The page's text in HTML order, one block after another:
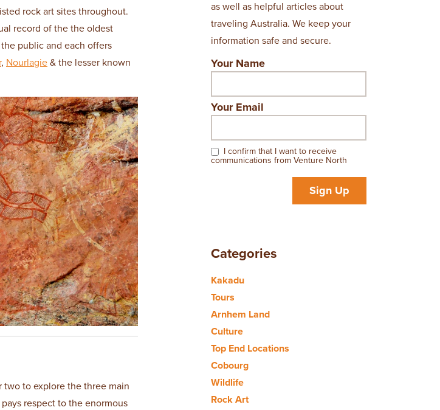
rock art sites throughout.
record of the the oldest
public and each offers
, Nourlagie & the lesser known
two to explore the three main
respect to the enormous
as well as helpful articles about
traveling Australia. We keep your
information safe and secure.
Your Name
Your Email
I confirm that I want to receive
communications from Venture North
Sign Up
Categories
Kakadu
Tours
Arnhem Land
Culture
Top End Locations
Cobourg
Wildlife
Rock Art